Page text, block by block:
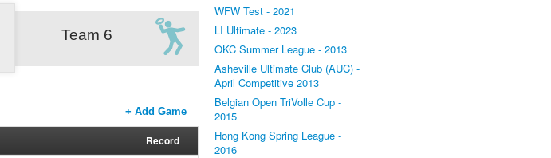
Team 6
+ Add Game
Record
WFW Test - 2021
LI Ultimate - 2023
OKC Summer League - 2013
Asheville Ultimate Club (AUC) -
April Competitive 2013
Belgian Open TriVolle Cup -
2015
Hong Kong Spring League -
2016